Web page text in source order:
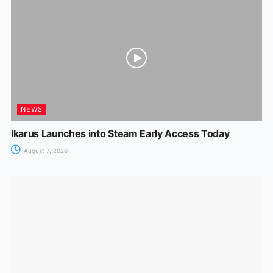
NEWS
Ikarus Launches into Steam Early Access Today
August 7, 2026